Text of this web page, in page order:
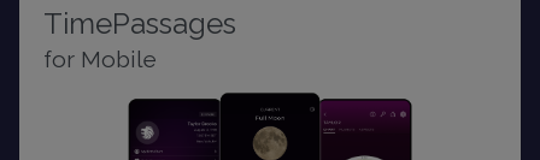
TimePassages
for Mobile